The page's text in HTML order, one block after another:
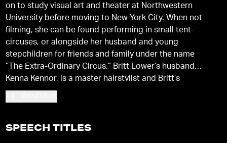
on to study visual art and theater at Northwestern
University before moving to New York City. When not
filming, she can be found performing in small tent-
circuses, or alongside her husband and young
stepchildren for friends and family under the name
“The Extra-Ordinary Circus.” Britt Lower’s husband,
Kenna Kennor, is a master hairstylist and Britt’s
frequent collaborator in the world of fashion. He’s
also responsible for maintaining her iconic short
family, and their rescued dogs named Vinny and
SPEECH TITLES